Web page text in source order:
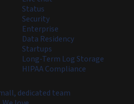
Status
Security
Enterprise
Data Residency
Startups
Long-Term Log Storage
HIPAA Compliance
dedicated team